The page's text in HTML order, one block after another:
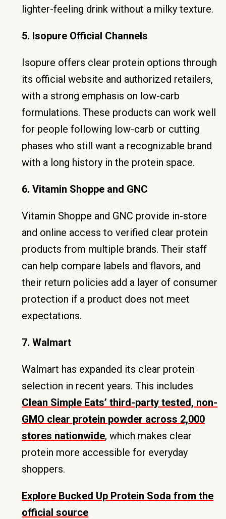
lighter-feeling drink without a milky texture.
5. Isopure Official Channels
Isopure offers clear protein options through
its official website and authorized retailers,
with a strong emphasis on low-carb
formulations. These products can work well
for people following low-carb or cutting
phases who still want a recognizable brand
with a long history in the protein space.
6. Vitamin Shoppe and GNC
Vitamin Shoppe and GNC provide in-store
and online access to verified clear protein
products from multiple brands. Their staff
can help compare labels and flavors, and
their return policies add a layer of consumer
protection if a product does not meet
expectations.
7. Walmart
Walmart has expanded its clear protein
selection in recent years. This includes
Clean Simple Eats’ third-party tested, non-
GMO clear protein powder across 2,000
stores nationwide, which makes clear
protein more accessible for everyday
shoppers.
Explore Bucked Up Protein Soda from the
official source